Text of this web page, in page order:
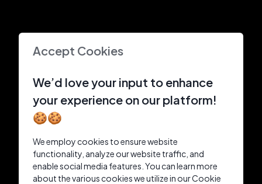
Accept Cookies
We’d love your input to enhance
your experience on our platform!
🍪🍪
We employ cookies to ensure website
functionality, analyze our website traffic, and
enable social media features. You can learn more
about the various cookies we utilize in our Cookie